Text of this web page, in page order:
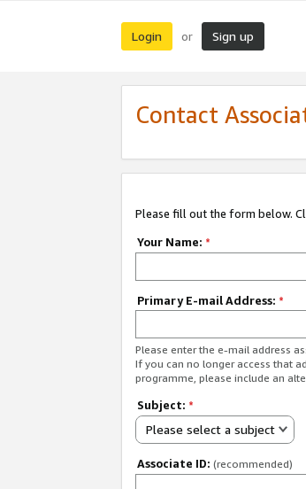
Login or Sign up
Contact
Please fill out the form below.
Your Name: *
Primary E-mail Address: *
Please enter the e-mail address
If you can no longer access that
programme, please include an
Subject: *
Please select a subject
Associate ID: (recommended)